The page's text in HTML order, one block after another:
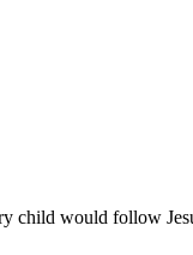
child would follow